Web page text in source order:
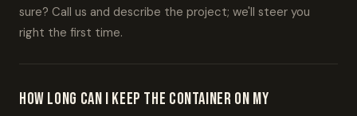
sure? Call us and describe the project; we'll steer you
right the first time.
How long can I keep the container on my